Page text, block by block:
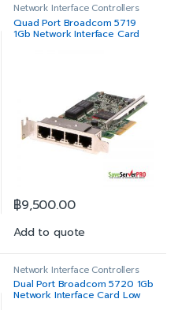
Network Interface Controllers
Quad Port Broadcom 5719
1Gb Network Interface Card
฿9,500.00
Add to quote
Network Interface Controllers
Dual Port Broadcom 5720 1Gb
Network Interface Card Low